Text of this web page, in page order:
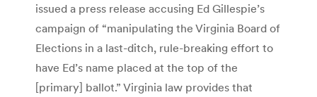
issued a press release accusing Ed Gillespie’s
campaign of “manipulating the Virginia Board of
Elections in a last-ditch, rule-breaking effort to
have Ed’s name placed at the top of the
[primary] ballot.” Virginia law provides that